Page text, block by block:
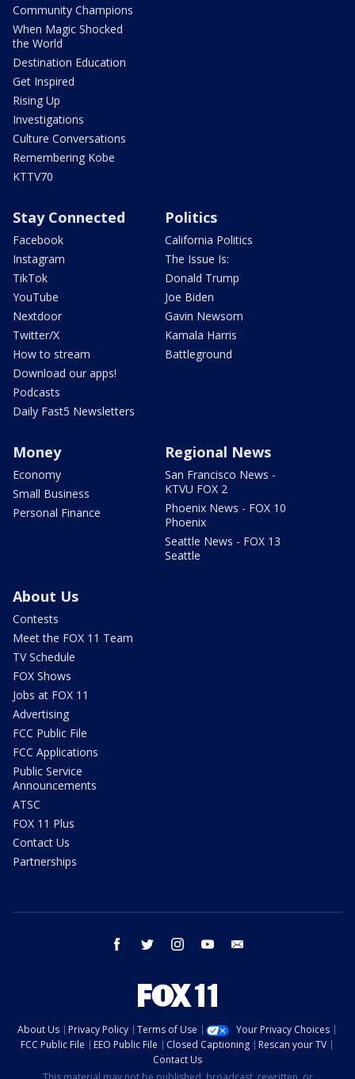
Community Champions
When Magic Shocked
the World
Destination Education
Get Inspired
Rising Up
Investigations
Culture Conversations
Remembering Kobe
KTTV70
Stay Connected
Facebook
Instagram
TikTok
YouTube
Nextdoor
Twitter/X
How to stream
Download our apps!
Podcasts
Daily Fast5 Newsletters
Politics
California Politics
The Issue Is:
Donald Trump
Joe Biden
Gavin Newsom
Kamala Harris
Battleground
Money
Economy
Small Business
Personal Finance
Regional News
San Francisco News -
KTVU FOX 2
Phoenix News - FOX 10
Phoenix
Seattle News - FOX 13
Seattle
About Us
Contests
Meet the FOX 11 Team
TV Schedule
FOX Shows
Jobs at FOX 11
Advertising
FCC Public File
FCC Applications
Public Service
Announcements
ATSC
FOX 11 Plus
Contact Us
Partnerships
facebook twitter instagram youtube
About Us Privacy Policy Terms of Use
Your Privacy Choices
FCC Public File
EEO Public File Closed Captioning
Rescan your TV
Contact Us